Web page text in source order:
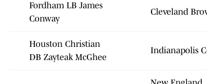
Fordham LB James
Conway
Cleveland
Houston Christian
DB Zayteak McGhee
Indianapolis